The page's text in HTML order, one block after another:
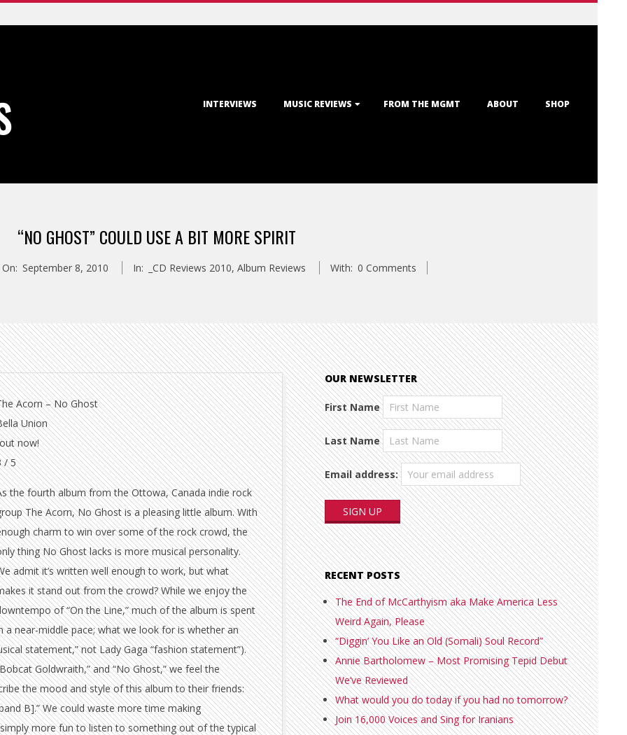
INTERVIEWS MUSIC REVIEWS FROM THE MGMT ABOUT SHOP
“NO GHOST” COULD USE A BIT MORE SPIRIT
On: September 8, 2010 In: _CD Reviews 2010, Album Reviews With: 0 Comments
Acorn – No Ghost
Union
now!
/ 5
the fourth album from the Ottowa, Canada indie rock
The Acorn, No Ghost is a pleasing little album. With
charm to win over some of the rock crowd, the
thing No Ghost lacks is more musical personality.
admit it’s written well enough to work, but what
it stand out from the crowd? While we enjoy the
of “On the Line,” much of the album is spent
a near-middle pace; what we look for is whether an
statement,” not Lady Gaga “fashion statement”).
Goldwraith,” and “No Ghost,” we feel the
the mood and style of this album to their friends:
B].” We could waste more time making
more fun to listen to something out of the typical
OUR NEWSLETTER
First Name
Last Name
Email address:
RECENT POSTS
The End of McCarthyism aka Make America Less
Weird Again, Please
“Diggin’ You Like an Old (Somali) Soul Record”
Annie Bartholomew – Most Promising Tepid Debut
We’ve Reviewed
What would you do today if you had no tomorrow?
Join 16,000 Voices and Sing for Iranians